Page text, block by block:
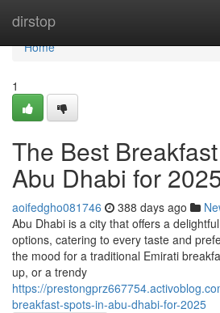
dirstop
Home
Home
1
The Best
Abu Dhabi for
aoifedgho081746 388 days ago
Abu Dhabi is a city that offers a
options, catering to every taste and
the mood for a traditional Emirati
up, or a trendy
https://
breakfast-spots-in-abu-dhabi-for-2025